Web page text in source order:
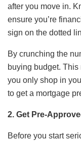
after you move in.
ensure you’re
sign on the dotted
By crunching the
buying budget.
you only shop in
to get a mortgage
2. Get Pre-
Before you start